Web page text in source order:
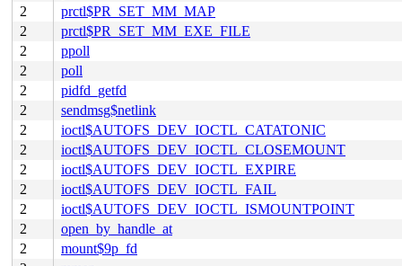
2
prctl$PR_SET_MM_MAP
2
prctl$PR_SET_MM_EXE_FILE
2
ppoll
2
poll
2
pidfd_getfd
2
sendmsg$netlink
2
ioctl$AUTOFS_DEV_IOCTL_CATATONIC
2
ioctl$AUTOFS_DEV_IOCTL_CLOSEMOUNT
2
ioctl$AUTOFS_DEV_IOCTL_EXPIRE
2
ioctl$AUTOFS_DEV_IOCTL_FAIL
2
ioctl$AUTOFS_DEV_IOCTL_ISMOUNTPOINT
2
open_by_handle_at
2
mount$9p_fd